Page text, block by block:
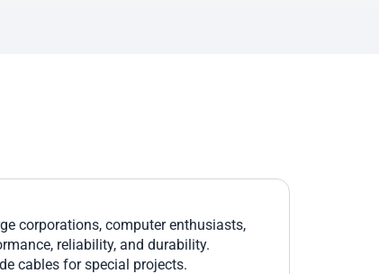
corporations, computer enthusiasts,
reliability, and durability.
cables for special projects.